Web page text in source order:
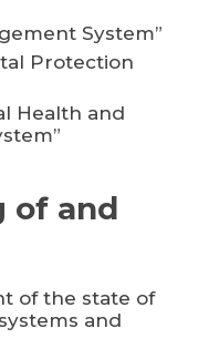
System”
Protection
Health and
of and
of the state of
and